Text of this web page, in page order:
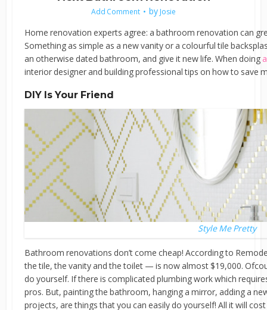
Add Comment by Josie
Home renovation experts agree: a bathroom renovation can
Something as simple as a new vanity or a colourful tile
an otherwise dated bathroom, and give it new life. When doing
interior designer and building professional tips on how to save
DIY Is Your Friend
Style Me Pretty
Bathroom renovations don’t come cheap! According to
the tile, the vanity and the toilet — is now almost $19,000.
do yourself. If there is complicated plumbing work which
pros. But, painting the bathroom, hanging a mirror, adding a
projects, are things that you can easily do yourself! All it will